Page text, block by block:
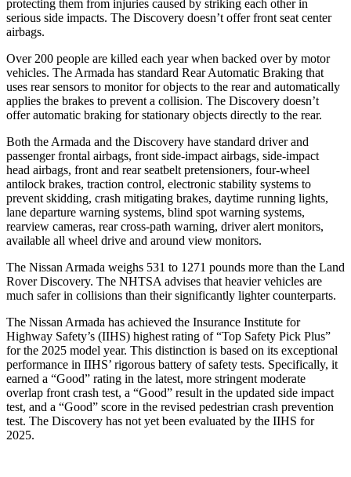
protecting them from injuries caused by striking each other in
serious side impacts. The Discovery doesn’t offer front seat center
airbags.
Over 200 people are killed each year when backed over by motor
vehicles. The Armada has standard Rear Automatic Braking that
uses rear sensors to monitor for objects to the rear and automatically
applies the brakes to prevent a collision. The Discovery doesn’t
offer automatic braking for stationary objects directly to the rear.
Both the Armada and the Discovery have standard driver and
passenger frontal airbags, front side-impact airbags, side-impact
head airbags, front and rear seatbelt pretensioners, four-wheel
antilock brakes, traction control, electronic stability systems to
prevent skidding, crash mitigating brakes, daytime running lights,
lane departure warning systems, blind spot warning systems,
rearview cameras, rear cross-path warning, driver alert monitors,
available all wheel drive and around view monitors.
The Nissan Armada weighs 531 to 1271 pounds more than the Land
Rover Discovery. The NHTSA advises that heavier vehicles are
much safer in collisions than their significantly lighter counterparts.
The Nissan Armada has achieved the Insurance Institute for
Highway Safety’s (IIHS) highest rating of “Top Safety Pick Plus”
for the 2025 model year. This distinction is based on its exceptional
performance in IIHS’ rigorous battery of safety tests. Specifically, it
earned a “Good” rating in the latest, more stringent moderate
overlap front crash test, a “Good” result in the updated side impact
test, and a “Good” score in the revised pedestrian crash prevention
test. The Discovery has not yet been evaluated by the IIHS for
2025.